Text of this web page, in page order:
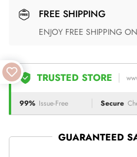
FREE SHIPPING
ENJOY FREE SHIPPING
TRUSTED STORE
99% Issue-Free Secure
GUARANTEED